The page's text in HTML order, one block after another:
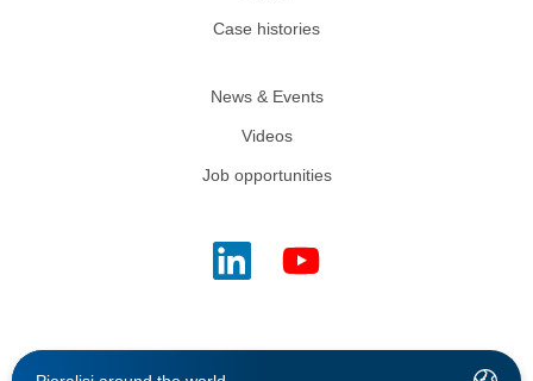
Case histories
News & Events
Videos
Job opportunities